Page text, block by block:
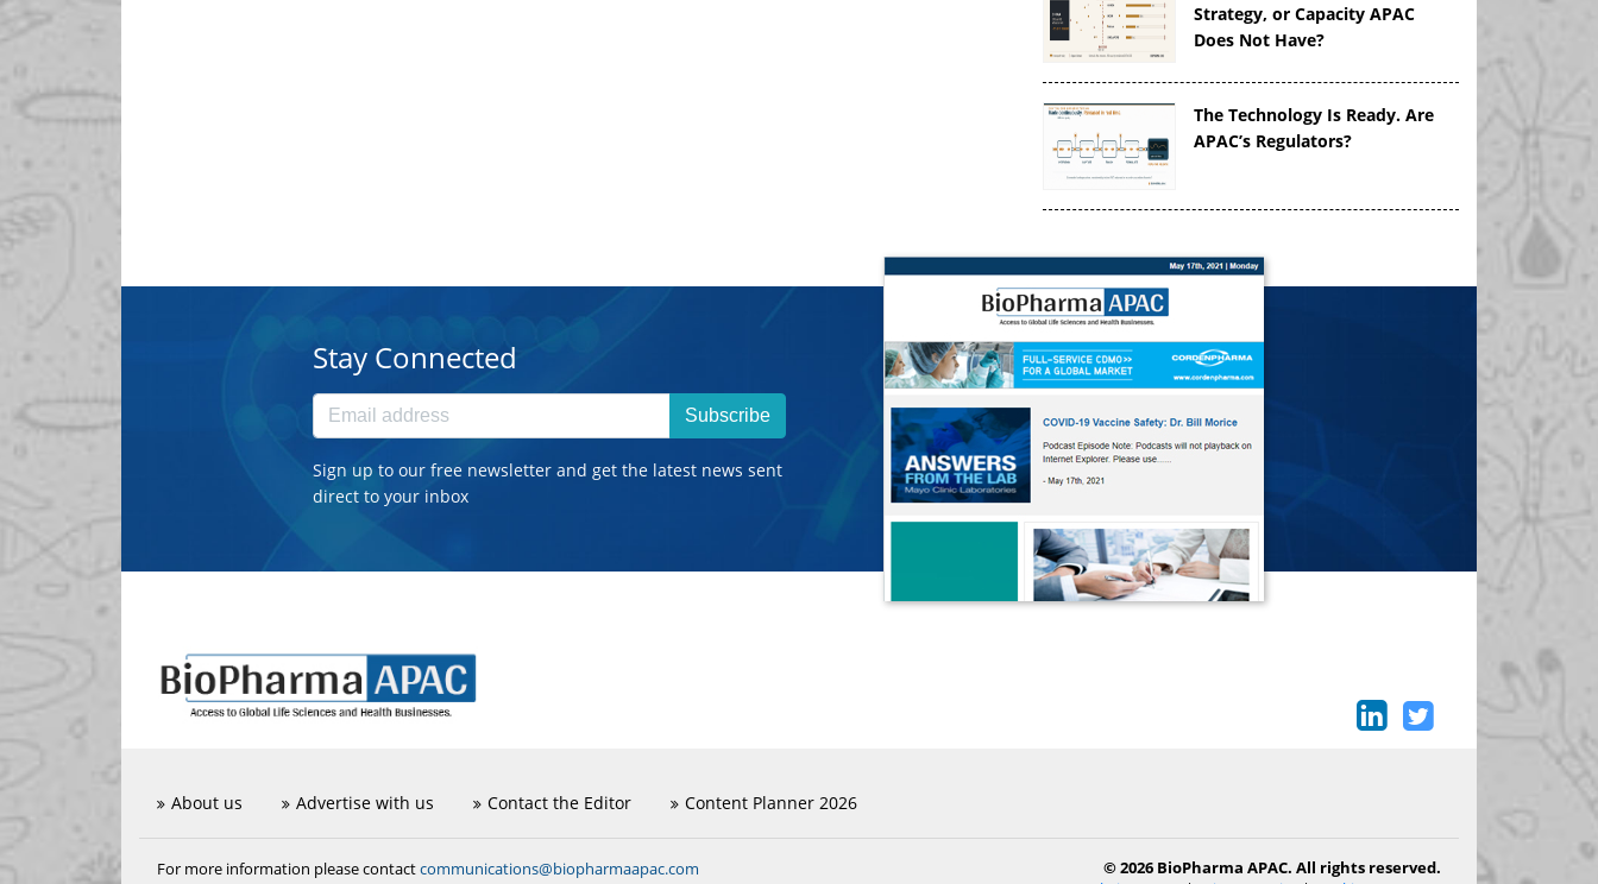
Strategy, or Capacity APAC
Does Not Have?
The Technology Is Ready. Are
APAC’s Regulators?
Stay Connected
Subscribe
Sign up to our free newsletter and get the latest news sent
direct to your inbox
About us Advertise with us Contact the Editor Content Planner 2026
For more information please contactcommunications@biopharmaapac.com
© 2026 BioPharma APAC. All rights reserved.